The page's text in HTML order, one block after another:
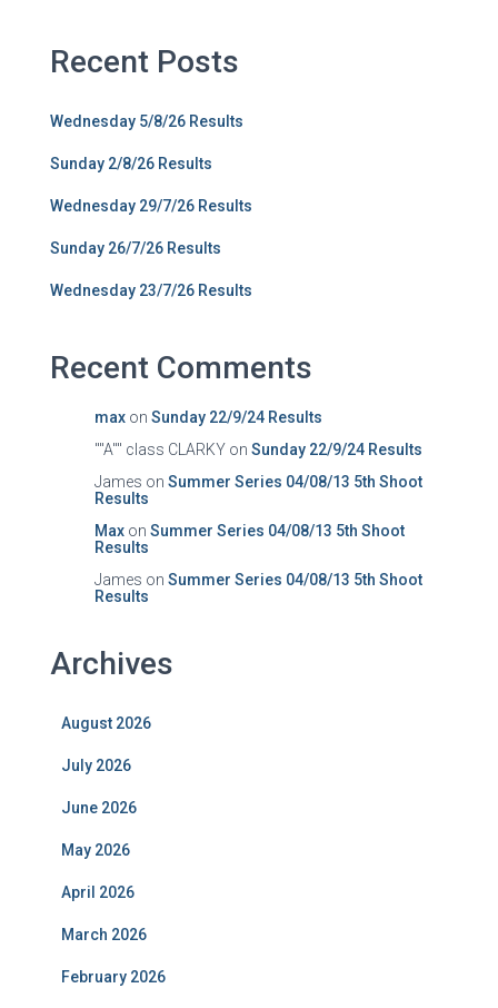
Recent Posts
Wednesday 5/8/26 Results
Sunday 2/8/26 Results
Wednesday 29/7/26 Results
Sunday 26/7/26 Results
Wednesday 23/7/26 Results
Recent Comments
max on Sunday 22/9/24 Results
""A"" class CLARKY on Sunday 22/9/24 Results
James on Summer Series 04/08/13 5th Shoot
Results
Max on Summer Series 04/08/13 5th Shoot
Results
James on Summer Series 04/08/13 5th Shoot
Results
Archives
August 2026
July 2026
June 2026
May 2026
April 2026
March 2026
February 2026